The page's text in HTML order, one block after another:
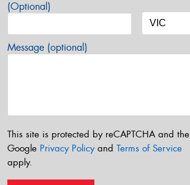
(Optional)
Message (optional)
This site is protected by reCAPTCHA and the
Google Privacy Policyand Terms of Service
apply.